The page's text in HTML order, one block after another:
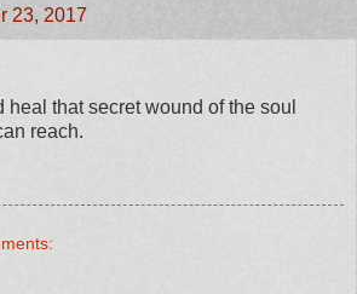
23, 2017
heal that secret wound of the soul
reach.